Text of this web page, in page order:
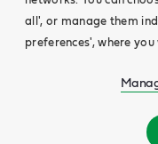
all', or manage them
preferences', where